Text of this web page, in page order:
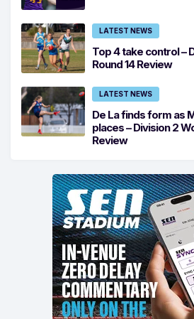
LATEST NEWS
Top 4 take control –
Round 14 Review
LATEST NEWS
De La finds form as
places – Division 2
Review